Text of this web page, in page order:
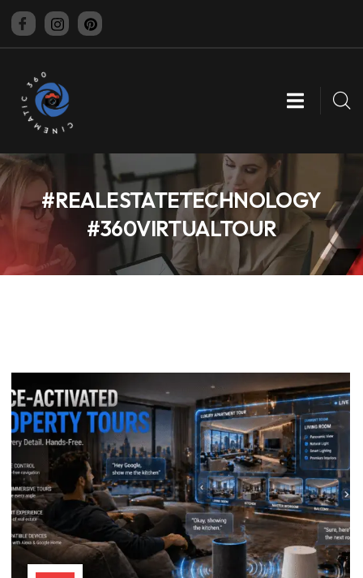
CINEMATIC 360
#REALESTATETECHNOLOGY
#360VIRTUALTOUR